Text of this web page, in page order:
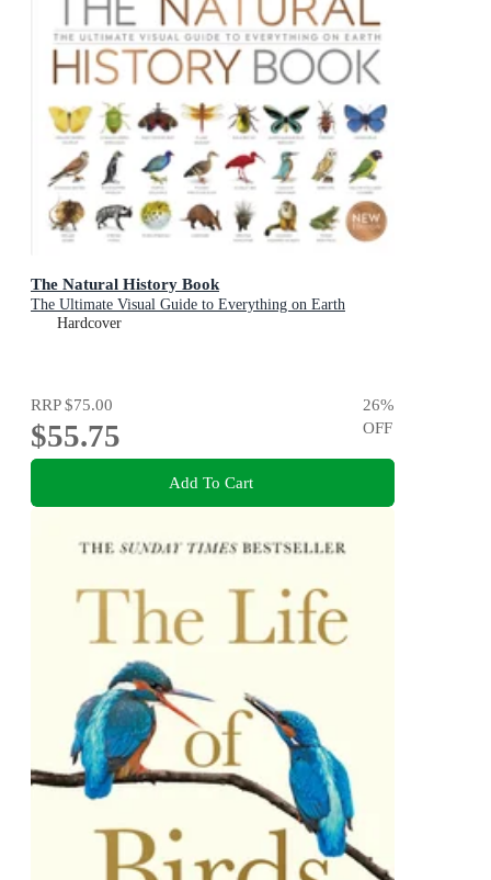
The Natural History Book
The Ultimate Visual Guide to Everything on Earth
Hardcover
RRP$75.00
$55.75
26%
OFF
Add To Cart